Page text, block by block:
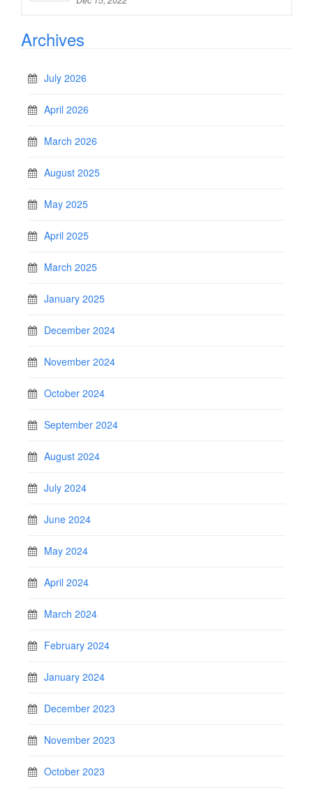
Archives
July 2026
April 2026
March 2026
August 2025
May 2025
April 2025
March 2025
January 2025
December 2024
November 2024
October 2024
September 2024
August 2024
July 2024
June 2024
May 2024
April 2024
March 2024
February 2024
January 2024
December 2023
November 2023
October 2023